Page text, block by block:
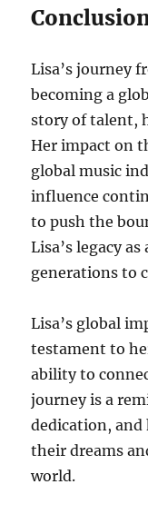
Lisa’s journey
becoming a
story of talent,
Her impact on
global music
influence
to push the
Lisa’s legacy
generations to
Lisa’s global
testament to
ability to
journey is a
dedication, and
their dreams
world.